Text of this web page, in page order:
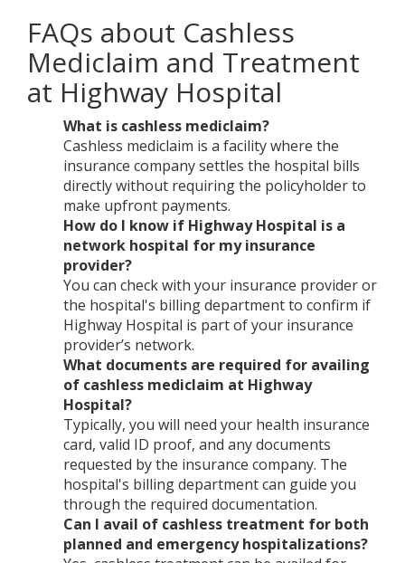
FAQs about Cashless
Mediclaim and Treatment
at Highway Hospital
What is cashless mediclaim?
Cashless mediclaim is a facility where the
insurance company settles the hospital bills
directly without requiring the policyholder to
make upfront payments.
How do I know if Highway Hospital is a
network hospital for my insurance
provider?
You can check with your insurance provider or
the hospital's billing department to confirm if
Highway Hospital is part of your insurance
provider’s network.
What documents are required for availing
of cashless mediclaim at Highway
Hospital?
Typically, you will need your health insurance
card, valid ID proof, and any documents
requested by the insurance company. The
hospital's billing department can guide you
through the required documentation.
Can I avail of cashless treatment for both
planned and emergency hospitalizations?